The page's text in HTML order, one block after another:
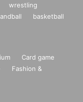
wrestling
basketball
Card game
Fashion &